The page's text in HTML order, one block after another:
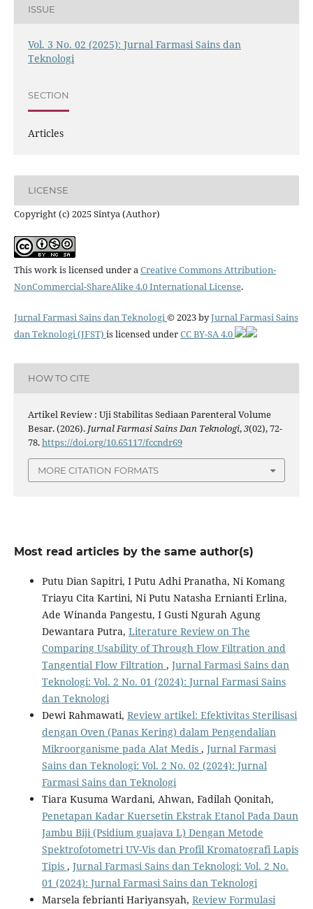
ISSUE
Vol. 3 No. 02 (2025): Jurnal Farmasi Sains dan
Teknologi
SECTION
Articles
LICENSE
Copyright (c) 2025 Sintya (Author)
This work is licensed under a Creative Commons Attribution-
NonCommercial-ShareAlike 4.0 International License.
Jurnal Farmasi Sains dan Teknologi © 2023 byJurnal Farmasi Sains
dan Teknologi (JFST) is licensed underCC BY-SA 4.0
HOW TO CITE
Artikel Review : Uji Stabilitas Sediaan Parenteral Volume
Besar. (2026). Jurnal Farmasi Sains Dan Teknologi,3(02), 72-
78.https://doi.org/10.65117/fccndr69
MORE CITATION FORMATS
Most read articles by the same author(s)
Putu Dian Sapitri, I Putu Adhi Pranatha, Ni Komang
Triayu Cita Kartini, Ni Putu Natasha Ernianti Erlina,
Ade Winanda Pangestu, I Gusti Ngurah Agung
Dewantara Putra, Literature Review on The
Comparing Usability of Through Flow Filtration and
Tangential Flow Filtration , Jurnal Farmasi Sains dan
Teknologi: Vol. 2 No. 01 (2024): Jurnal Farmasi Sains
dan Teknologi
Dewi Rahmawati, Review artikel: Efektivitas Sterilisasi
dengan Oven (Panas Kering) dalam Pengendalian
Mikroorganisme pada Alat Medis , Jurnal Farmasi
Sains dan Teknologi: Vol. 2 No. 02 (2024): Jurnal
Farmasi Sains dan Teknologi
Tiara Kusuma Wardani, Ahwan, Fadilah Qonitah,
Penetapan Kadar Kuersetin Ekstrak Etanol Pada Daun
Jambu Biji (Psidium guajava L) Dengan Metode
Spektrofotometri UV-Vis dan Profil Kromatografi Lapis
Tipis , Jurnal Farmasi Sains dan Teknologi: Vol. 2 No.
01 (2024): Jurnal Farmasi Sains dan Teknologi
Marsela febrianti Hariyansyah, Review Formulasi